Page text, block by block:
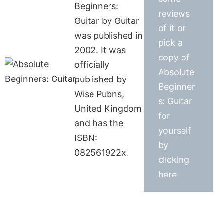
Beginners:
Guitar by Guitar
was published in
2002. It was
officially
published by
Wise Pubns,
United Kingdom
and has the
ISBN:
082561922x.
reviews
of it or
pick a
copy of
Absolute
Beginner
s: Guitar
for
yourself
by
clicking
here.